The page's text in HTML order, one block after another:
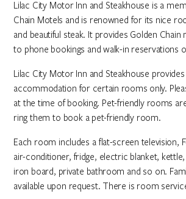
Lilac City Motor Inn and Steakhouse is a
Chain Motels and is renowned for its nice
and beautiful steak. It provides Golden
to phone bookings and walk-in reservations
Lilac City Motor Inn and Steakhouse
accommodation for certain rooms only.
at the time of booking. Pet-friendly rooms
ring them to book a pet-friendly room.
Each room includes a flat-screen television,
air-conditioner, fridge, electric blanket,
iron board, private bathroom and so on.
available upon request. There is room